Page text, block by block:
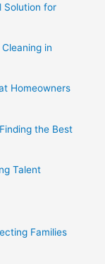
Solution for
in
Homeowners
the Best
Talent
Families